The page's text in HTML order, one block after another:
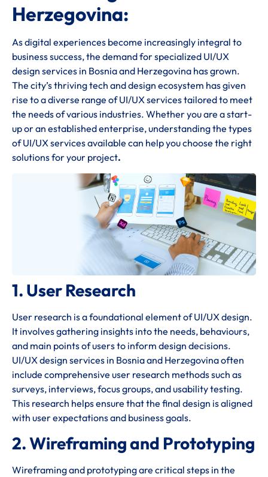
Herzegovina:
As digital experiences become increasingly integral to
business success, the demand for specialized UI/UX
design services in Bosnia and Herzegovina has grown.
The city’s thriving tech and design ecosystem has given
rise to a diverse range of UI/UX services tailored to meet
the needs of various industries. Whether you are a start-
up or an established enterprise, understanding the types
of UI/UX services available can help you choose the right
solutions for your project.
1. User Research
User research is a foundational element of UI/UX design.
It involves gathering insights into the needs, behaviours,
and main points of users to inform design decisions.
UI/UX design services in Bosnia and Herzegovina often
include comprehensive user research methods such as
surveys, interviews, focus groups, and usability testing.
This research helps ensure that the final design is aligned
with user expectations and business goals.
2. Wireframing and Prototyping
Wireframing and prototyping are critical steps in the